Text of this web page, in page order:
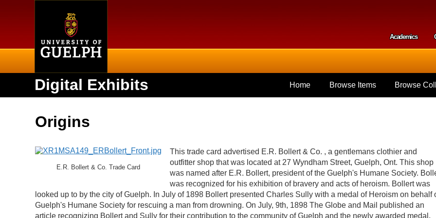
Academics
Digital Exhibits Home Browse Items Browse
Origins
E.R. Bollert & Co. Trade Card
This trade card advertised E.R. Bollert & Co. , a gentlemans clothier and
outfitter shop that was located at 27 Wyndham Street, Guelph, Ont. This shop
was named after E.R. Bollert, president of the Guelph's Humane Society.
was recognized for his exhibition of bravery and acts of heroism. Bollert was
looked up to by the city of Guelph. In July of 1898 Bollert presented Charles Sully with a medal of Heroism on behalf
Guelph's Humane Society for rescuing a man from drowning. On July, 9th, 1898 The Globe and Mail published an
article recognizing Bollert and Sully for their contribution to the community of Guelph and the newly awarded medal.